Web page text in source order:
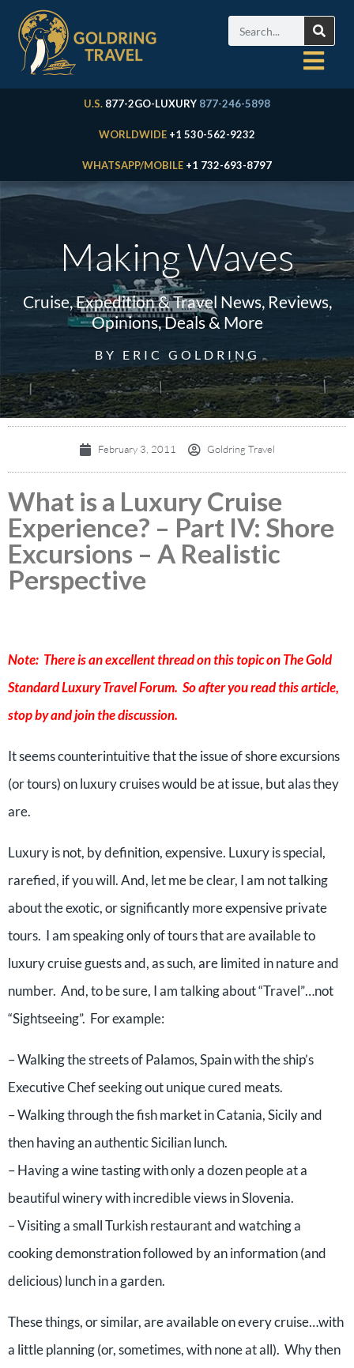
U.S. 877-2GO-LUXURY 877-246-5898
WORLDWIDE +1 530-562-9232
WHATSAPP/MOBILE +1 732-693-8797
Making Waves
Cruise, Expedition & Travel News, Reviews,
Opinions, Deals & More
BY ERIC GOLDRING
February 3, 2011 Goldring Travel
What is a Luxury Cruise
Experience? – Part IV: Shore
Excursions – A Realistic
Perspective
Note: There is an excellent thread on this topic onThe Gold
Standard Luxury Travel Forum. So after you read this article,
stop by and join the discussion.
It seems counterintuitive that the issue of shore excursions
(or tours) on luxury cruises would be at issue, but alas they
are.
Luxury is not, by definition, expensive. Luxury is special,
rarefied, if you will. And, let me be clear, I am not talking
about the exotic, or significantly more expensive private
tours. I am speaking only of tours that are available to
luxury cruise guests and, as such, are limited in nature and
number. And, to be sure, I am talking about “Travel”…not
“Sightseeing”. For example:
– Walking the streets of Palamos, Spain with the ship’s
Executive Chef seeking out unique cured meats.
– Walking through the fish market in Catania, Sicily and
then having an authentic Sicilian lunch.
– Having a wine tasting with only a dozen people at a
beautiful winery with incredible views in Slovenia.
– Visiting a small Turkish restaurant and watching a
cooking demonstration followed by an information (and
delicious) lunch in a garden.
These things, or similar, are available on every cruise…with
a little planning (or, sometimes, with none at all). Why then